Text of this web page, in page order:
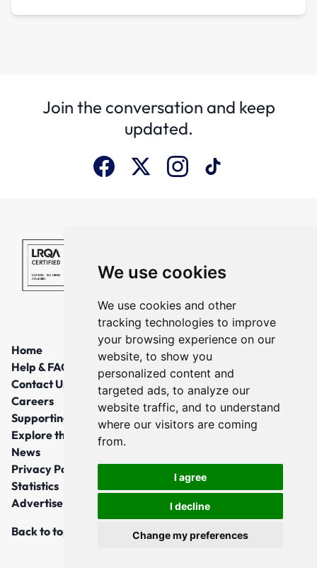
We use cookies
We use cookies and other
tracking technologies to improve
your browsing experience on our
website, to show you
personalized content and
targeted ads, to analyze our
website traffic, and to understand
where our visitors are coming
from.
I agree
I decline
Change my preferences
Join the conversation and keep
updated.
Home
Help & FAQs
Contact Us
Careers
Supporting Local Communities
Explore the North East
News
Privacy Policy
Statistics
Advertise
Back to top